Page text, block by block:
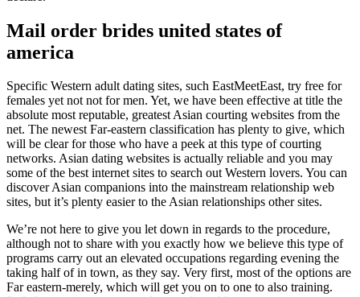
Mail order brides united states of
america
Specific Western adult dating sites, such EastMeetEast, try free for
females yet not not for men. Yet, we have been effective at title the
absolute most reputable, greatest Asian courting websites from the
net. The newest Far-eastern classification has plenty to give, which
will be clear for those who have a peek at this type of courting
networks. Asian dating websites is actually reliable and you may
some of the best internet sites to search out Western lovers. You can
discover Asian companions into the mainstream relationship web
sites, but it’s plenty easier to the Asian relationships other sites.
We’re not here to give you let down in regards to the procedure,
although not to share with you exactly how we believe this type of
programs carry out an elevated occupations regarding evening the
taking half of in town, as they say. Very first, most of the options are
Far eastern-merely, which will get you on to one to also training.